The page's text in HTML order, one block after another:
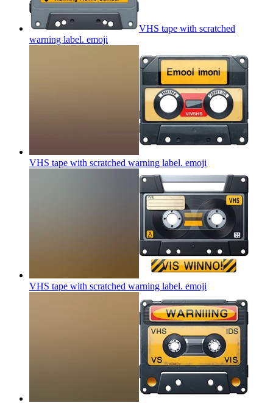
VHS tape with scratched
warning label. emoji
VHS tape with scratched warning label. emoji
VHS tape with scratched warning label. emoji